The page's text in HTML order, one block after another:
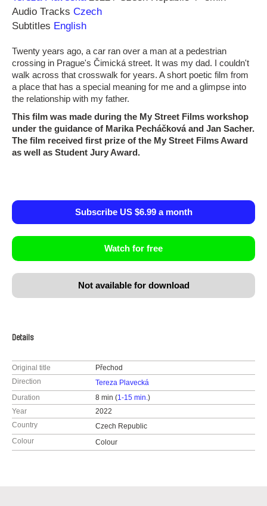
Audio Tracks Czech
Subtitles English
Twenty years ago, a car ran over a man at a pedestrian
crossing in Prague's Čimická street. It was my dad. I couldn't
walk across that crosswalk for years. A short poetic film from
a place that has a special meaning for me and a glimpse into
the relationship with my father.
This film was made during the My Street Films workshop
under the guidance of Marika Pecháčková and Jan Sacher.
The film received first prize of the My Street Films Award
as well as Student Jury Award.
Subscribe US $6.99 a month
Watch for free
Not available for download
Details
Original title
Přechod
Direction
Tereza Plavecká
Duration
8 min (1-15 min.)
Year
2022
Country
Czech Republic
Colour
Colour